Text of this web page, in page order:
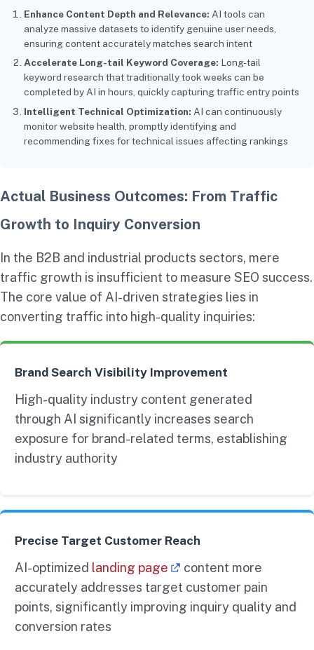
Enhance Content Depth and Relevance: AI tools can
analyze massive datasets to identify genuine user needs,
ensuring content accurately matches search intent
Accelerate Long-tail Keyword Coverage: Long-tail
keyword research that traditionally took weeks can be
completed by AI in hours, quickly capturing traffic entry points
Intelligent Technical Optimization: AI can continuously
monitor website health, promptly identifying and
recommending fixes for technical issues affecting rankings
Actual Business Outcomes: From Traffic
Growth to Inquiry Conversion
In the B2B and industrial products sectors, mere
traffic growth is insufficient to measure SEO success.
The core value of AI-driven strategies lies in
converting traffic into high-quality inquiries:
Brand Search Visibility Improvement
High-quality industry content generated
through AI significantly increases search
exposure for brand-related terms, establishing
industry authority
Precise Target Customer Reach
AI-optimized landing page
content more
accurately addresses target customer pain
points, significantly improving inquiry quality and
conversion rates